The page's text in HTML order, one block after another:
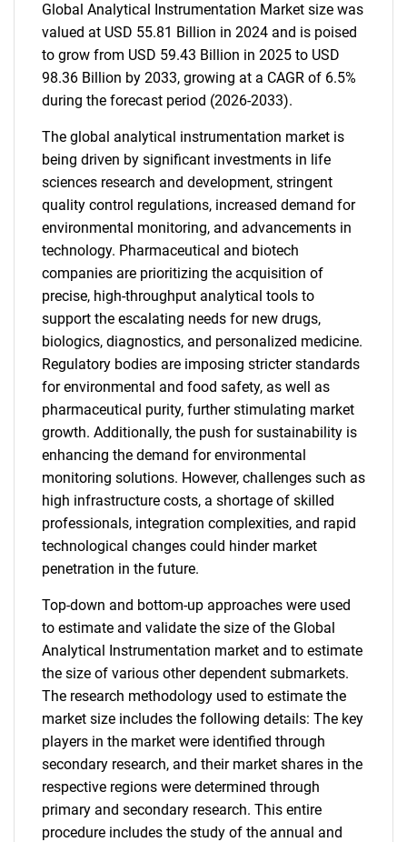
Global Analytical Instrumentation Market size was
valued at USD 55.81 Billion in 2024 and is poised
to grow from USD 59.43 Billion in 2025 to USD
98.36 Billion by 2033, growing at a CAGR of 6.5%
during the forecast period (2026-2033).
The global analytical instrumentation market is
being driven by significant investments in life
sciences research and development, stringent
quality control regulations, increased demand for
environmental monitoring, and advancements in
technology. Pharmaceutical and biotech
companies are prioritizing the acquisition of
precise, high-throughput analytical tools to
support the escalating needs for new drugs,
biologics, diagnostics, and personalized medicine.
Regulatory bodies are imposing stricter standards
for environmental and food safety, as well as
pharmaceutical purity, further stimulating market
growth. Additionally, the push for sustainability is
enhancing the demand for environmental
monitoring solutions. However, challenges such as
high infrastructure costs, a shortage of skilled
professionals, integration complexities, and rapid
technological changes could hinder market
penetration in the future.
Top-down and bottom-up approaches were used
to estimate and validate the size of the Global
Analytical Instrumentation market and to estimate
the size of various other dependent submarkets.
The research methodology used to estimate the
market size includes the following details: The key
players in the market were identified through
secondary research, and their market shares in the
respective regions were determined through
primary and secondary research. This entire
procedure includes the study of the annual and